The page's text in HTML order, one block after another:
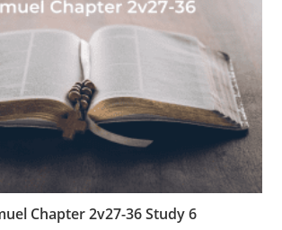
Chapter 2v27-36 Study 6